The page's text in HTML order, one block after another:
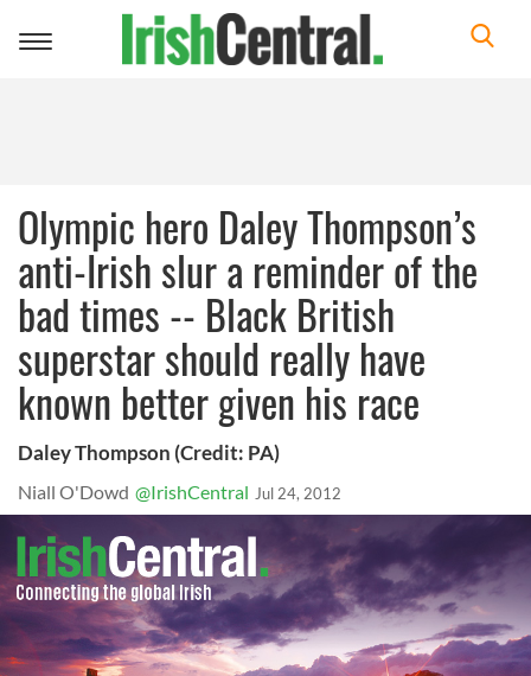
Toggle
Olympic hero Daley Thompson’s
anti-Irish slur a reminder of the
bad times -- Black British
superstar should really have
known better given his race
Daley Thompson (Credit: PA)
Niall O'Dowd @IrishCentral Jul 24, 2012